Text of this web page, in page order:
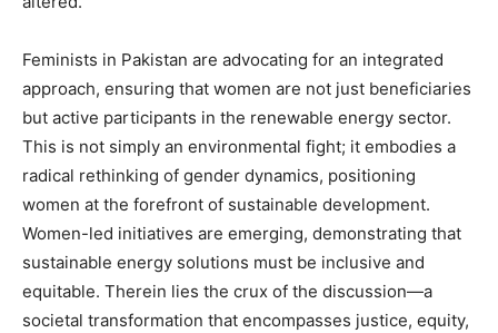
Feminists in Pakistan are advocating for an integrated
approach, ensuring that women are not just beneficiaries
but active participants in the renewable energy sector.
This is not simply an environmental fight; it embodies a
radical rethinking of gender dynamics, positioning
women at the forefront of sustainable development.
Women-led initiatives are emerging, demonstrating that
sustainable energy solutions must be inclusive and
equitable. Therein lies the crux of the discussion—a
societal transformation that encompasses justice, equity,